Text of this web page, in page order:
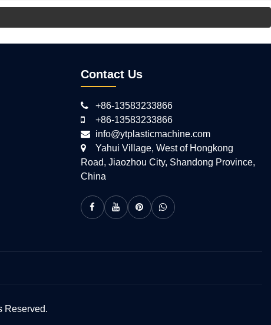
Contact Us
+86-13583233866
+86-13583233866
info@ytplasticmachine.com
Yahui Village, West of Hongkong
Road, Jiaozhou City, Shandong Province,
China
Reserved.